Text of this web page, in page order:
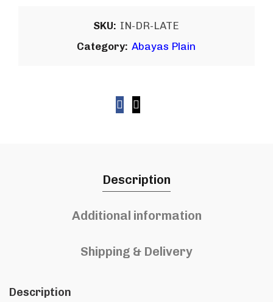
SKU: IN-DR-LATE
Category: Abayas Plain
Description
Additional information
Shipping & Delivery
Description